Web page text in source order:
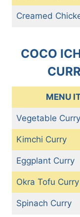
Creamed
COCO
MENU
Vegetable Curry
Kimchi Curry
Eggplant Curry
Okra Tofu Curry
Spinach Curry